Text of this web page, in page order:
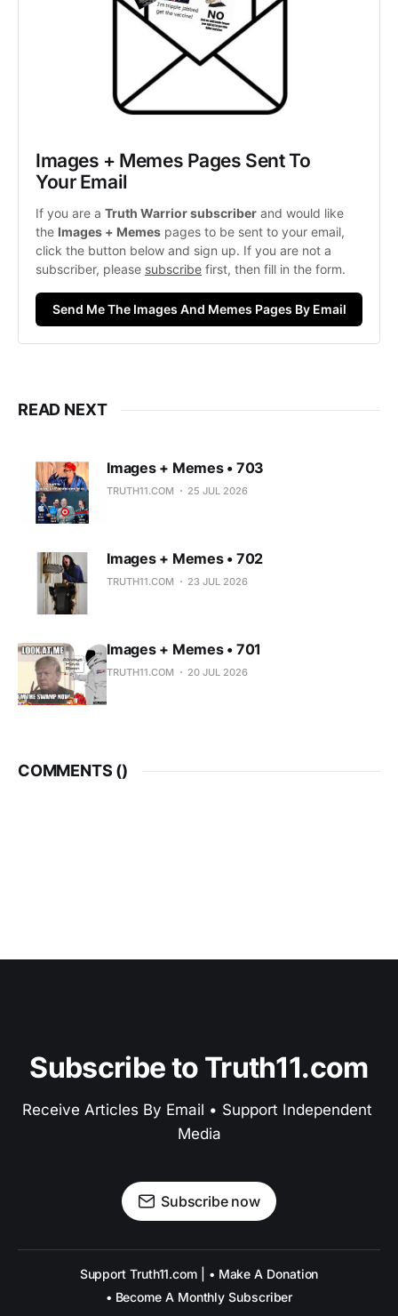
Images + Memes Pages Sent To
Your Email
If you are a Truth Warrior subscriber and would like
the Images + Memes pages to be sent to your email,
click the button below and sign up. If you are not a
subscriber, please subscribe first, then fill in the form.
Send Me The Images And Memes Pages By Email
READ NEXT
Images + Memes • 703
TRUTH11.COM 25 JUL 2026
Images + Memes • 702
TRUTH11.COM 23 JUL 2026
Images + Memes • 701
TRUTH11.COM 20 JUL 2026
COMMENTS ()
Subscribe to Truth11.com
Receive Articles By Email • Support Independent
Media
Subscribe now
Support Truth11.com | • Make A Donation
• Become A Monthly Subscriber